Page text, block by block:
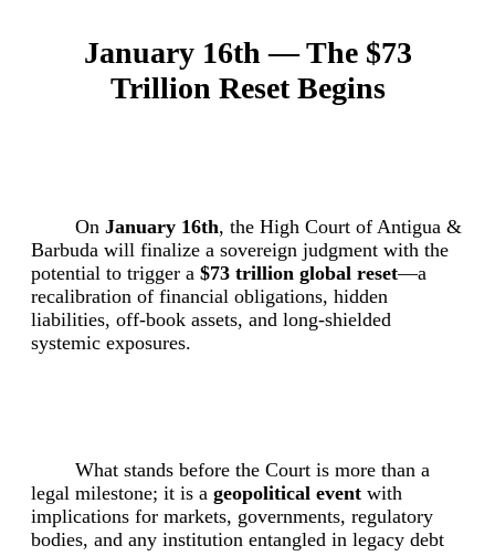
January 16th — The $73
Trillion Reset Begins
On January 16th, the High Court of Antigua &
Barbuda will finalize a sovereign judgment with the
potential to trigger a $73 trillion global reset—a
recalibration of financial obligations, hidden
liabilities, off-book assets, and long-shielded
systemic exposures.
What stands before the Court is more than a
legal milestone; it is a geopolitical event with
implications for markets, governments, regulatory
bodies, and any institution entangled in legacy debt